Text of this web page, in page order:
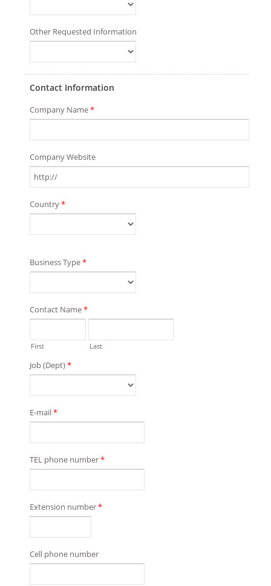
Other Requested Information
Contact Information
Company Name*
Company Website
Country*
Business Type*
Contact Name*
First Last
Job (Dept)*
E-mail*
TEL phone number*
Extension number*
Cell phone number